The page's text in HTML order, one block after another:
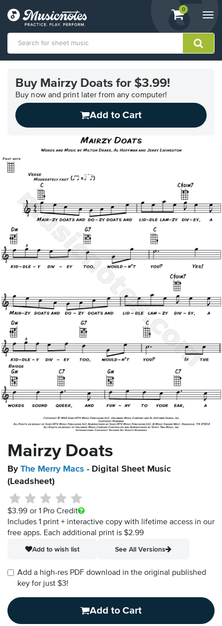
View
shopping
containing
0
Accessibility
Statement
contact
questions
Buy Mairzy Doats for $3.99!
Buy now and print later from any computer!
Add to Cart
Mairzy Doats
By The Merry Macs - Digital Sheet Music
(Leadsheet)
$3.99 or 1 Pro Credit
Includes 1 print + interactive copy with lifetime access in our
free apps. Each additional print is $2.99
Add to wish list
See All Versions
Add a high-res PDF download in the original published
key for just $3!
Add to Cart